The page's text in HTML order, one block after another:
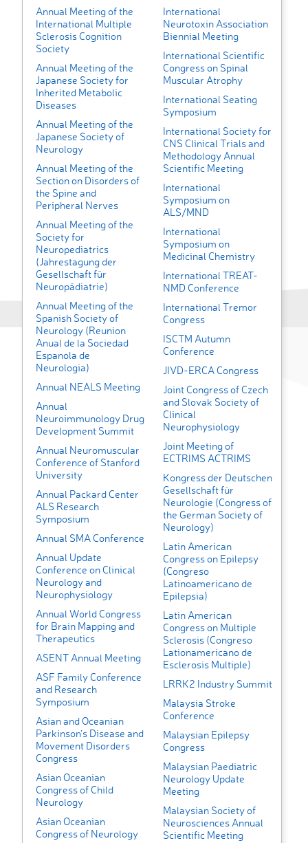
Annual Meeting of the
International Multiple
Sclerosis Cognition
Society
Annual Meeting of the
Japanese Society for
Inherited Metabolic
Diseases
Annual Meeting of the
Japanese Society of
Neurology
Annual Meeting of the
Section on Disorders of
the Spine and
Peripheral Nerves
Annual Meeting of the
Society for
Neuropediatrics
(Jahrestagung der
Gesellschaft für
Neuropädiatrie)
Annual Meeting of the
Spanish Society of
Neurology (Reunion
Anual de la Sociedad
Espanola de
Neurologia)
Annual NEALS Meeting
Annual
Neuroimmunology Drug
Development Summit
Annual Neuromuscular
Conference of Stanford
University
Annual Packard Center
ALS Research
Symposium
Annual SMA Conference
Annual Update
Conference on Clinical
Neurology and
Neurophysiology
Annual World Congress
for Brain Mapping and
Therapeutics
ASENT Annual Meeting
ASF Family Conference
and Research
Symposium
Asian and Oceanian
Parkinson’s Disease and
Movement Disorders
Congress
Asian Oceanian
Congress of Child
Neurology
Asian Oceanian
Congress of Neurology
International
Neurotoxin Association
Biennial Meeting
International Scientific
Congress on Spinal
Muscular Atrophy
International Seating
Symposium
International Society for
CNS Clinical Trials and
Methodology Annual
Scientific Meeting
International
Symposium on
ALS/MND
International
Symposium on
Medicinal Chemistry
International TREAT-
NMD Conference
International Tremor
Congress
ISCTM Autumn
Conference
JIVD-ERCA Congress
Joint Congress of Czech
and Slovak Society of
Clinical
Neurophysiology
Joint Meeting of
ECTRIMS ACTRIMS
Kongress der Deutschen
Gesellschaft für
Neurologie (Congress of
the German Society of
Neurology)
Latin American
Congress on Epilepsy
(Congreso
Latinoamericano de
Epilepsia)
Latin American
Congress on Multiple
Sclerosis (Congreso
Lationamericano de
Esclerosis Multiple)
LRRK2 Industry Summit
Malaysia Stroke
Conference
Malaysian Epilepsy
Congress
Malaysian Paediatric
Neurology Update
Meeting
Malaysian Society of
Neurosciences Annual
Scientific Meeting